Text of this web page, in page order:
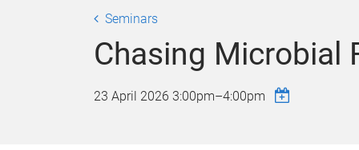
Seminars
Chasing Microbial
23 April 2026 3:00pm–4:00pm